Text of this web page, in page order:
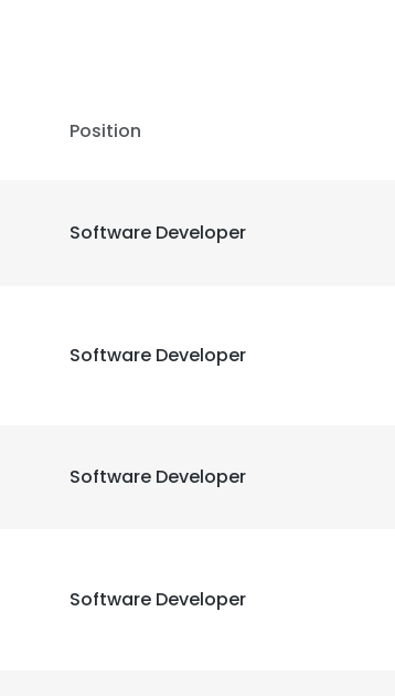
Position
Software Developer
Software Developer
Software Developer
Software Developer